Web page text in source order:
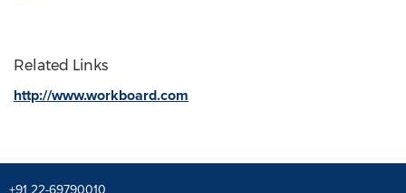
Related Links
http://www.workboard.com